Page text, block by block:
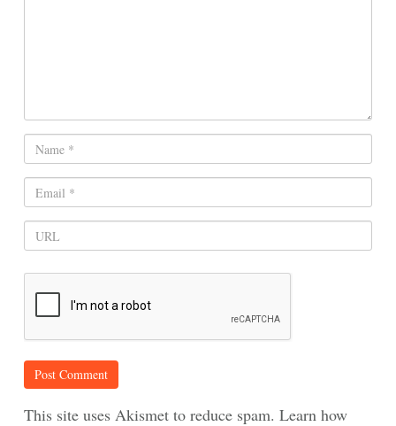
This site uses Akismet to reduce spam. Learn how